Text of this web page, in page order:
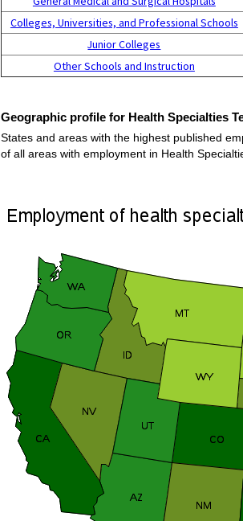
Colleges, Universities, and Professional Schools
Junior Colleges
Other Schools and Instruction
Geographic profile for Health Specialties
States and areas with the highest published
of all areas with employment in Health